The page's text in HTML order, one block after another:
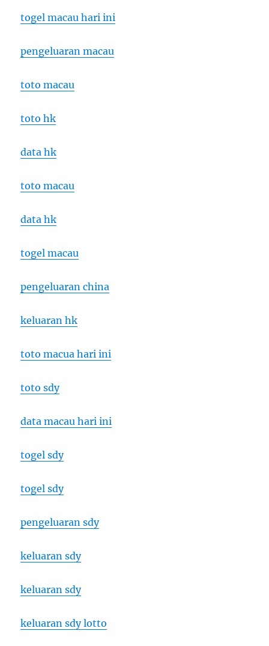
togel macau hari ini
pengeluaran macau
toto macau
toto hk
data hk
toto macau
data hk
togel macau
pengeluaran china
keluaran hk
toto macua hari ini
toto sdy
data macau hari ini
togel sdy
togel sdy
pengeluaran sdy
keluaran sdy
keluaran sdy
keluaran sdy lotto